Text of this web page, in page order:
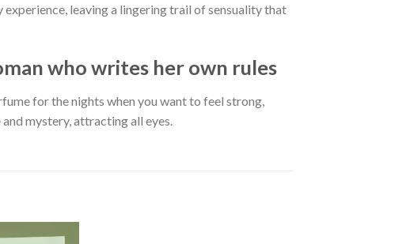
leaving a lingering trail of sensuality that
who writes her own rules
for the nights when you want to feel strong,
mystery, attracting all eyes.